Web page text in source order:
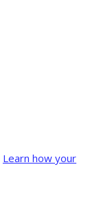
Learn how your